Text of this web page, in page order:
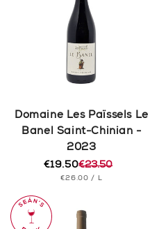
Domaine Les Païssels Le
Banel Saint-Chinian -
2023
Regular
price
€23.50
Sale
price
€19.50
UNIT
€26.00 / PER
L